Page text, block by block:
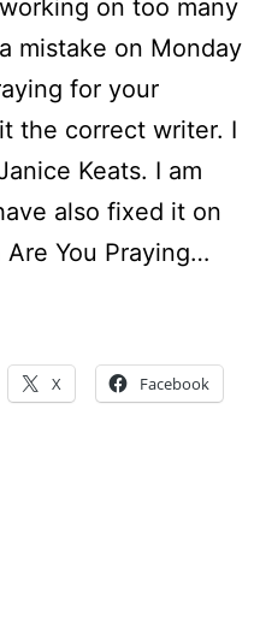
on too many
mistake on Monday
for your
the correct writer. I
Keats. I am
also fixed it on
You Praying…
X Facebook